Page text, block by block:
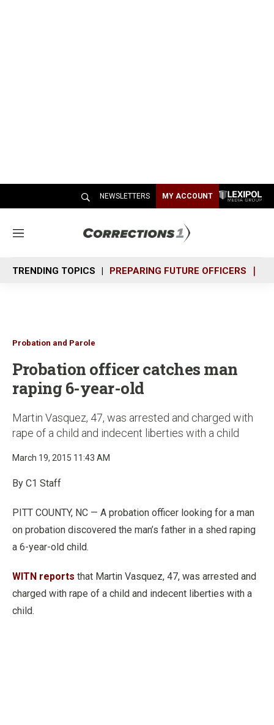
NEWSLETTERS MY ACCOUNT
M
n
u
TRENDING TOPICS PREPARING FUTURE OFFICERS
Probation and Parole
Probation officer catches man
raping 6-year-old
Martin Vasquez, 47, was arrested and charged with
rape of a child and indecent liberties with a child
March 19, 2015 11:43 AM
By C1 Staff
PITT COUNTY, NC — A probation officer looking for a man
on probation discovered the man’s father in a shed raping
a 6-year-old child.
WITN reports that Martin Vasquez, 47, was arrested and
charged with rape of a child and indecent liberties with a
child.